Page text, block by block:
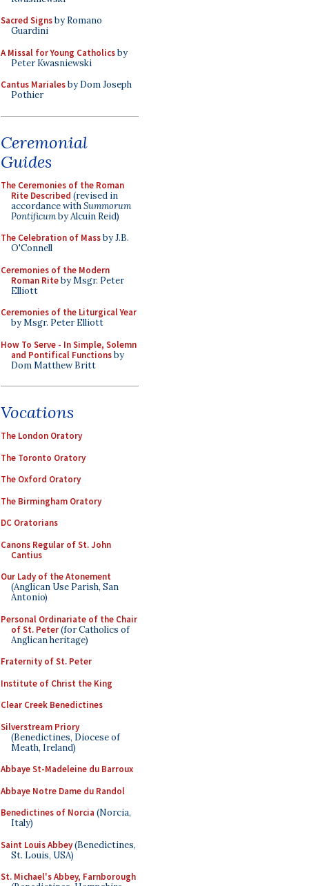
Sacred Signsby Romano
Guardini
A Missal for Young Catholicsby
Peter Kwasniewski
Cantus Marialesby Dom Joseph
Pothier
Ceremonial
Guides
The Ceremonies of the Roman
Rite Described (revised in
accordance withSummorum
Pontificumby Alcuin Reid)
The Celebration of Massby J.B.
O'Connell
Ceremonies of the Modern
Roman Riteby Msgr. Peter
Elliott
Ceremonies of the Liturgical Year
by Msgr. Peter Elliott
How To Serve - In Simple, Solemn
and Pontifical Functionsby
Dom Matthew Britt
Vocations
The London Oratory
The Toronto Oratory
The Oxford Oratory
The Birmingham Oratory
DC Oratorians
Canons Regular of St. John
Cantius
Our Lady of the Atonement
(Anglican Use Parish, San
Antonio)
Personal Ordinariate of the Chair
of St. Peter(for Catholics of
Anglican heritage)
Fraternity of St. Peter
Institute of Christ the King
Clear Creek Benedictines
Silverstream Priory
(Benedictines, Diocese of
Meath, Ireland)
Abbaye St-Madeleine du Barroux
Abbaye Notre Dame du Randol
Benedictines of Norcia (Norcia,
Italy)
Saint Louis Abbey(Benedictines,
St. Louis, USA)
St. Michael's Abbey, Farnborough